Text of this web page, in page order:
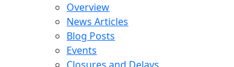
Overview
News Articles
Blog Posts
Events